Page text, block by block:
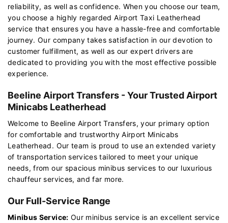
reliability, as well as confidence. When you choose our team,
you choose a highly regarded Airport Taxi Leatherhead
service that ensures you have a hassle-free and comfortable
journey. Our company takes satisfaction in our devotion to
customer fulfillment, as well as our expert drivers are
dedicated to providing you with the most effective possible
experience.
Beeline Airport Transfers - Your Trusted Airport
Minicabs Leatherhead
Welcome to Beeline Airport Transfers, your primary option
for comfortable and trustworthy Airport Minicabs
Leatherhead. Our team is proud to use an extended variety
of transportation services tailored to meet your unique
needs, from our spacious minibus services to our luxurious
chauffeur services, and far more.
Our Full-Service Range
Minibus Service: Our minibus service is an excellent service